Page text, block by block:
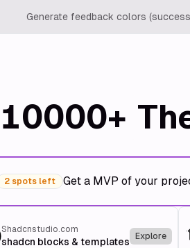
Generate feedback colors
10000+
2 spots left Get a MVP of your
Shadcnstudio.com
shadcn blocks & templates Explore